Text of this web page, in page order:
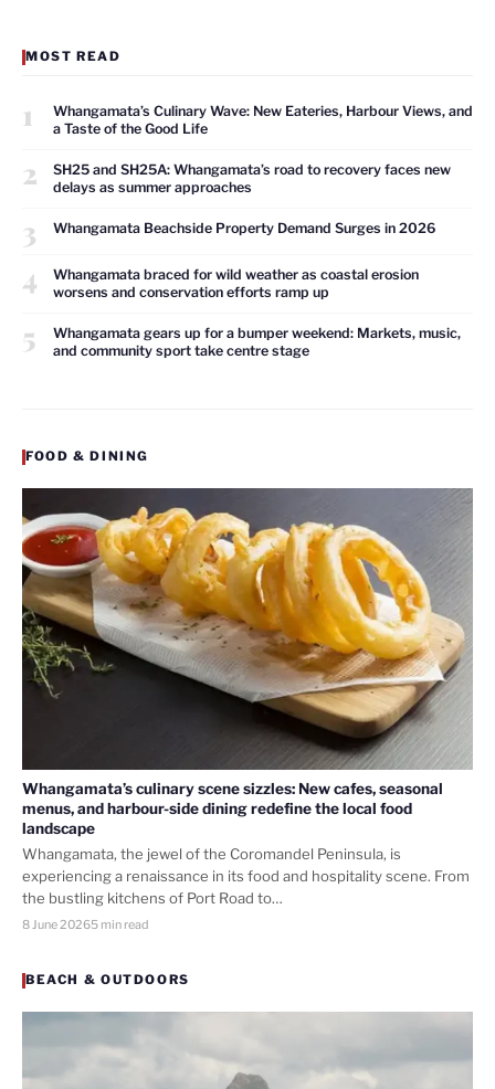
MOST READ
1
Whangamata’s Culinary Wave: New Eateries, Harbour Views, and
a Taste of the Good Life
2
SH25 and SH25A: Whangamata’s road to recovery faces new
delays as summer approaches
3 Whangamata Beachside Property Demand Surges in 2026
4
Whangamata braced for wild weather as coastal erosion
worsens and conservation efforts ramp up
5
Whangamata gears up for a bumper weekend: Markets, music,
and community sport take centre stage
FOOD & DINING
Whangamata’s culinary scene sizzles: New cafes, seasonal
menus, and harbour-side dining redefine the local food
landscape
Whangamata, the jewel of the Coromandel Peninsula, is
experiencing a renaissance in its food and hospitality scene. From
the bustling kitchens of Port Road to…
8 June 20265 min read
BEACH & OUTDOORS